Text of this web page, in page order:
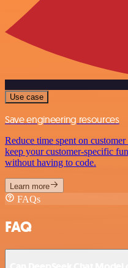
Use case
Save engineering resources
Reduce time spent on
keep your customer-specific
without having to code.
Learn more
FAQs
FAQ